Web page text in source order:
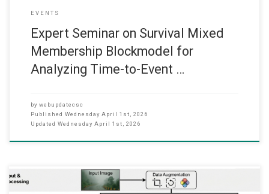
EVENTS
Expert Seminar on Survival Mixed
Membership Blockmodel for
Analyzing Time-to-Event …
by webupdatecsc
Published Wednesday April 1st, 2026
Updated Wednesday April 1st, 2026